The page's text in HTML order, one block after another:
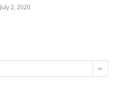
July 2, 2020